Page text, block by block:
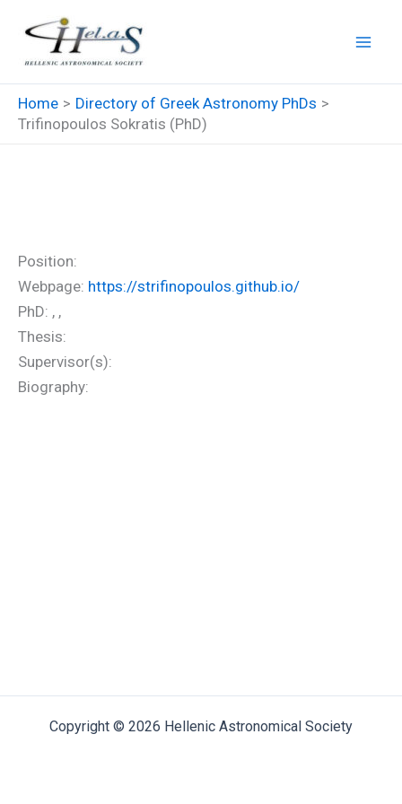
content
Home
Directory of Greek Astronomy PhDs
Trifinopoulos Sokratis (PhD)
Position:
Webpage: https://strifinopoulos.github.io/
PhD: , ,
Thesis:
Supervisor(s):
Biography:
Copyright © 2026 Hellenic Astronomical Society